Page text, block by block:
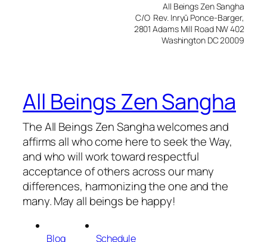
All Beings Zen Sangha
C/O Rev. Inryū Ponce-Barger,
2801 Adams Mill Road NW 402
Washington DC 20009
All Beings Zen Sangha
The All Beings Zen Sangha welcomes and
affirms all who come here to seek the Way,
and who will work toward respectful
acceptance of others across our many
differences, harmonizing the one and the
many. May all beings be happy!
Blog Schedule